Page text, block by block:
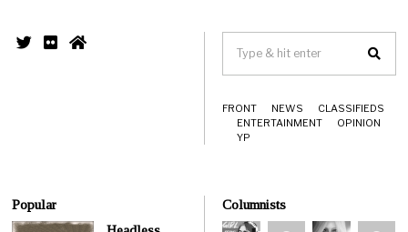
FRONT NEWS
CLASSIFIEDS
ENTERTAINMENT
OPINION
YP
Popular
Columnists